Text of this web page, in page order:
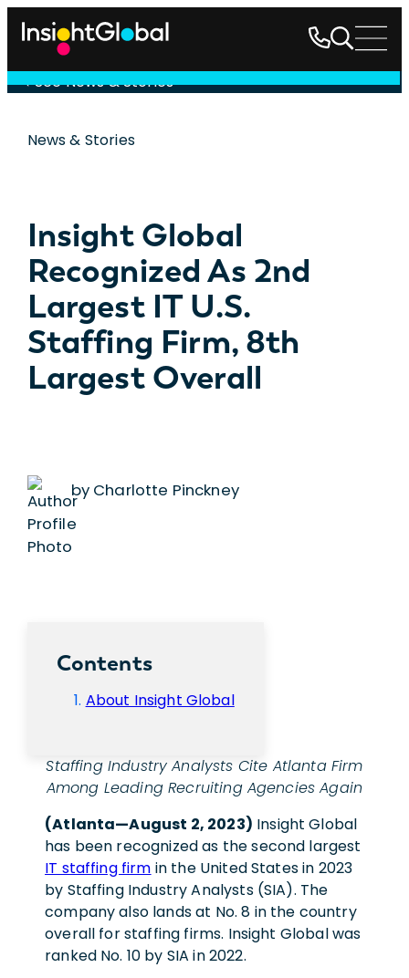
See News & Stories
News & Stories
Insight Global
Recognized As 2nd
Largest IT U.S.
Staffing Firm, 8th
Largest Overall
by Charlotte Pinckney
Contents
About Insight Global
Staffing Industry Analysts Cite Atlanta Firm
Among Leading Recruiting Agencies Again
(Atlanta—August 2, 2023) Insight Global
has been recognized as the second largest
IT staffing firm in the United States in 2023
by Staffing Industry Analysts (SIA). The
company also lands at No. 8 in the country
overall for staffing firms. Insight Global was
ranked No. 10 by SIA in 2022.